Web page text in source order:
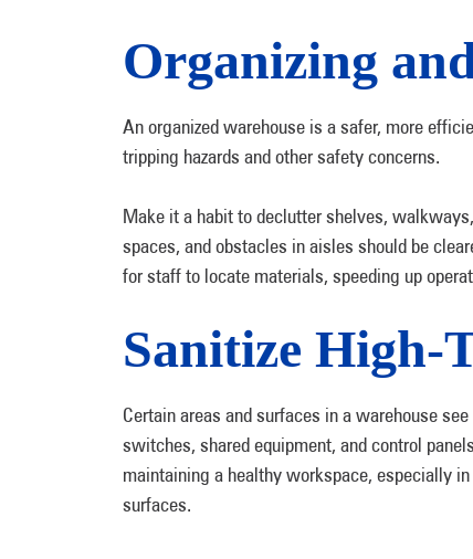
Organizing
An organized warehouse is a safer, more
tripping hazards and other safety concerns.
Make it a habit to declutter shelves,
spaces, and obstacles in aisles should be
for staff to locate materials, speeding up
Sanitize High-
Certain areas and surfaces in a warehouse
switches, shared equipment, and control
maintaining a healthy workspace, especially
surfaces.